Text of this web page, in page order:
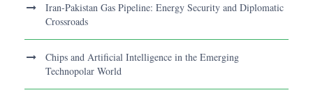
Iran-Pakistan Gas Pipeline: Energy Security and Diplomatic
Crossroads
Chips and Artificial Intelligence in the Emerging
Technopolar World